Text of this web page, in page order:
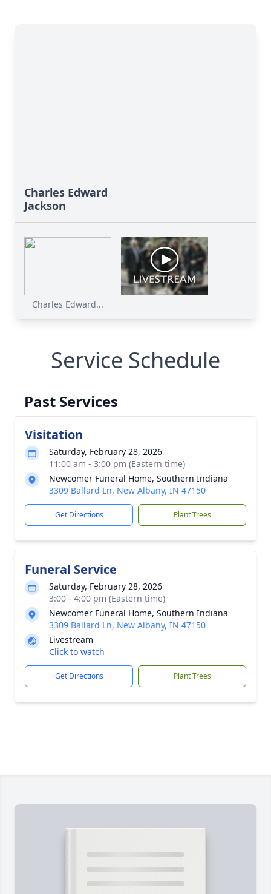
Charles Edward
Jackson
Charles Edward...
Service Schedule
Past Services
Visitation
Saturday, February 28, 2026
11:00 am - 3:00 pm (Eastern time)
Newcomer Funeral Home, Southern Indiana
3309 Ballard Ln, New Albany, IN 47150
Get Directions Plant Trees
Funeral Service
Saturday, February 28, 2026
3:00 - 4:00 pm (Eastern time)
Newcomer Funeral Home, Southern Indiana
3309 Ballard Ln, New Albany, IN 47150
Livestream
Click to watch
Get Directions Plant Trees